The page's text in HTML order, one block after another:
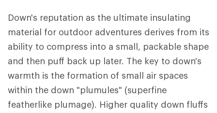
Down's reputation as the ultimate insulating
material for outdoor adventures derives from its
ability to compress into a small, packable shape
and then puff back up later. The key to down's
warmth is the formation of small air spaces
within the down "plumules" (superfine
featherlike plumage). Higher quality down fluffs